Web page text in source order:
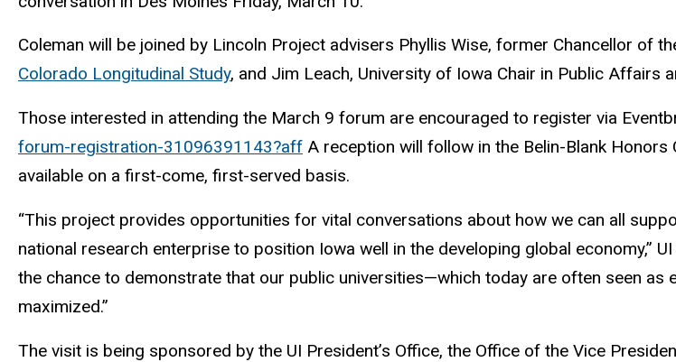
Coleman will be joined by Lincoln Project advisers Phyllis Wise, former Chancellor of
Colorado Longitudinal Study, and Jim Leach, University of Iowa Chair in Public
Those interested in attending the March 9 forum are encouraged to register via
forum-registration-31096391143?aff A reception will follow in the Belin-Blank
available on a first-come, first-served basis.
“This project provides opportunities for vital conversations about how we can all
national research enterprise to position Iowa well in the developing global economy,”
the chance to demonstrate that our public universities—which today are often seen
maximized.”
The visit is being sponsored by the UI President’s Office, the Office of the Vice